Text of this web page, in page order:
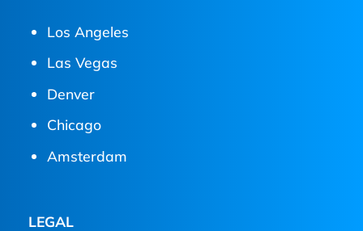
Los Angeles
Las Vegas
Denver
Chicago
Amsterdam
LEGAL